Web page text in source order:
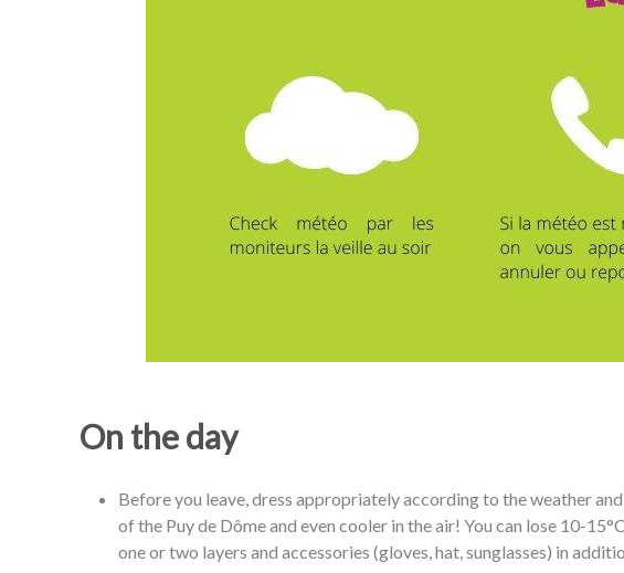
On the day
Before you leave, dress appropriately according to the weather
of the Puy de Dôme and even cooler in the air! You can lose 10-
one or two layers and accessories (gloves, hat, sunglasses) in